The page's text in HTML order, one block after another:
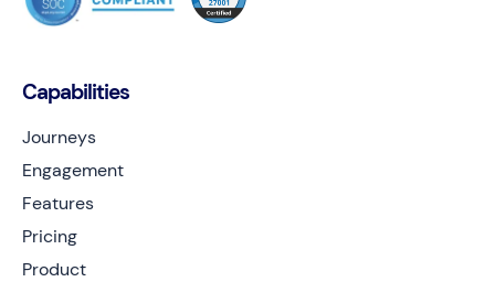
Capabilities
Journeys
Engagement
Features
Pricing
Product